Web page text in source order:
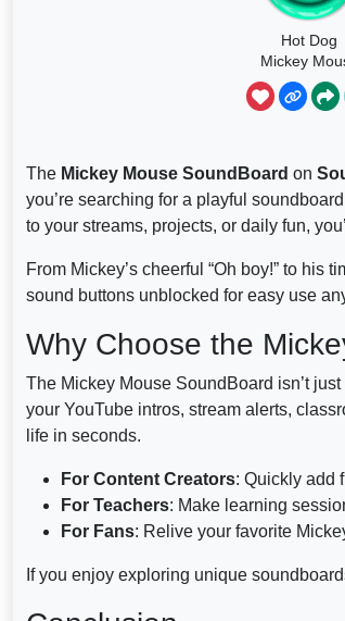
Hot Dog
Mickey
The Mickey Mouse SoundBoard on
you’re searching for a playful
to your streams, projects, or daily fun,
From Mickey’s cheerful “Oh boy!” to
sound buttons unblocked for easy use
Why Choose the
The Mickey Mouse SoundBoard isn’t
your YouTube intros, stream alerts,
life in seconds.
For Content Creators: Quickly add
For Teachers: Make learning
For Fans: Relive your favorite
If you enjoy exploring unique